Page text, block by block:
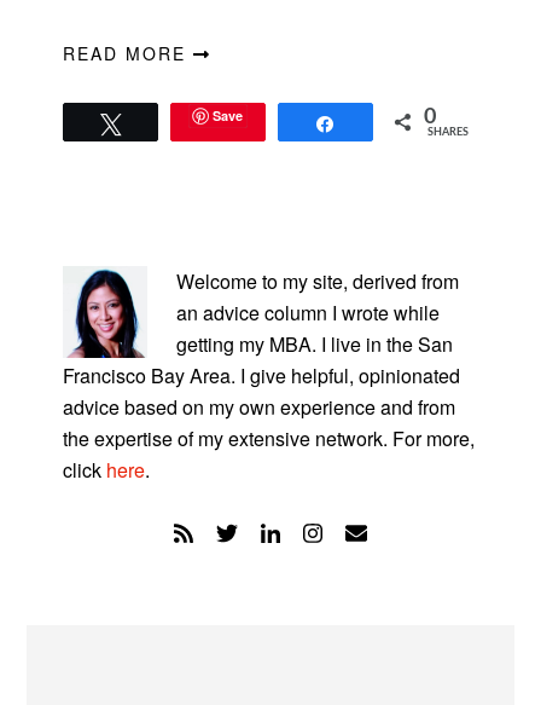
READ MORE
Save 0
SHARES
SIDEBAR
Welcome to my site, derived from
an advice column I wrote while
getting my MBA. I live in the San
Francisco Bay Area. I give helpful, opinionated
advice based on my own experience and from
the expertise of my extensive network. For more,
click here.